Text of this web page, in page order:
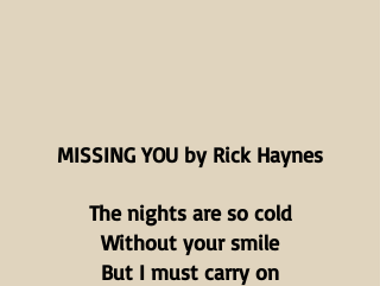
MISSING YOU by Rick Haynes
The nights are so cold
Without your smile
But I must carry on